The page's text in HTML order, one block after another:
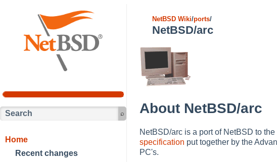
Home
Recent changes
NetBSD Wiki/ports/
NetBSD/arc
About NetBSD/arc
NetBSD/arc is a port of NetBSD to the
specification put together by the
PC's.